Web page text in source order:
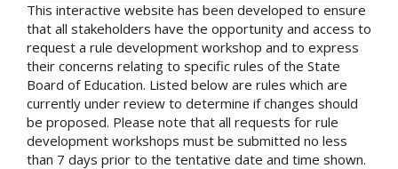
This interactive website has been developed to ensure
that all stakeholders have the opportunity and access to
request a rule development workshop and to express
their concerns relating to specific rules of the State
Board of Education. Listed below are rules which are
currently under review to determine if changes should
be proposed. Please note that all requests for rule
development workshops must be submitted no less
than 7 days prior to the tentative date and time shown.